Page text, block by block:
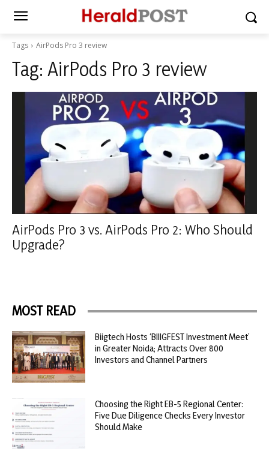
Tags AirPods Pro 3 review
Tag: AirPods Pro 3 review
AirPods Pro 3 vs. AirPods Pro 2: Who Should
Upgrade?
MOST READ
Biigtech Hosts ‘BIIIGFEST Investment Meet’
in Greater Noida; Attracts Over 800
Investors and Channel Partners
Choosing the Right EB-5 Regional Center:
Five Due Diligence Checks Every Investor
Should Make